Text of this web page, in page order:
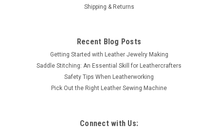
Shipping & Returns
Recent Blog Posts
Getting Started with Leather Jewelry Making
Saddle Stitching: An Essential Skill for Leathercrafters
Safety Tips When Leatherworking
Pick Out the Right Leather Sewing Machine
Connect with Us: